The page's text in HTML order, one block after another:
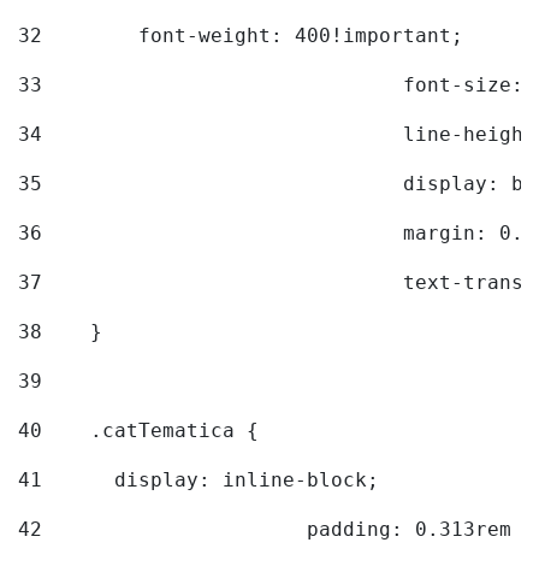
32
        font-weight: 400!important;
33
font-
34
line-
35
36
margin:
37
text-
38
    }
39
40
    .catTematica {
41
      display: inline-block;
42
padding: 0.313rem